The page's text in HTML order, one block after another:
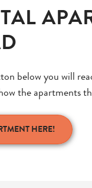
below you will
the apartments
HERE!